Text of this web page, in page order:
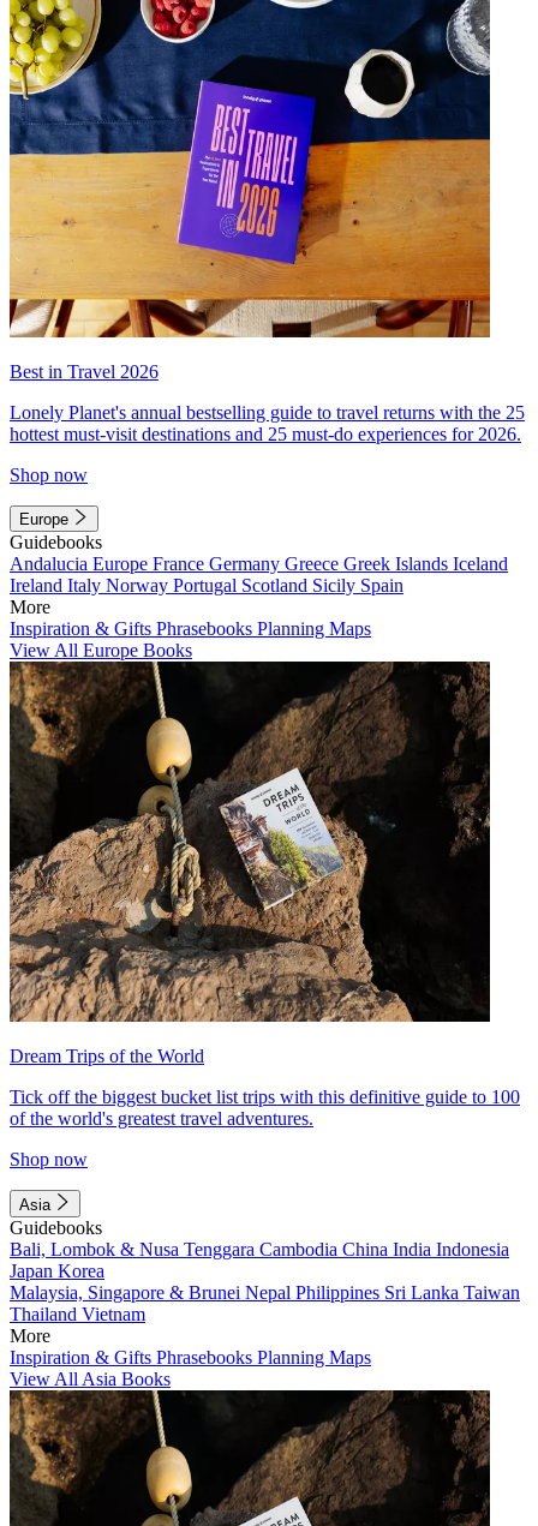
Best in Travel 2026
Lonely Planet's annual bestselling guide to travel returns with the 25
hottest must-visit destinations and 25 must-do experiences for 2026.
Shop now
Europe
Guidebooks
Andalucia Europe France Germany Greece Greek Islands Iceland
Ireland Italy Norway Portugal Scotland Sicily Spain
More
Inspiration & Gifts Phrasebooks Planning Maps
View All Europe Books
Dream Trips of the World
Tick off the biggest bucket list trips with this definitive guide to 100
of the world's greatest travel adventures.
Shop now
Asia
Guidebooks
Bali, Lombok & Nusa Tenggara Cambodia China India Indonesia
Japan Korea
Malaysia, Singapore & Brunei Nepal Philippines Sri Lanka Taiwan
Thailand Vietnam
More
Inspiration & Gifts Phrasebooks Planning Maps
View All Asia Books